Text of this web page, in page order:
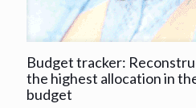
Budget tracker:
the highest allocation in
budget